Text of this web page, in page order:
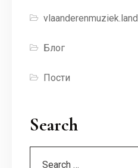
vlaanderenmuziek.land
Блог
Пости
Search